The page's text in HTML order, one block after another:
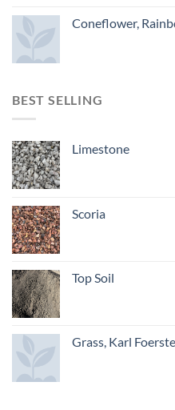
Coneflower,
BEST SELLING
Limestone
Scoria
Top Soil
Grass, Karl